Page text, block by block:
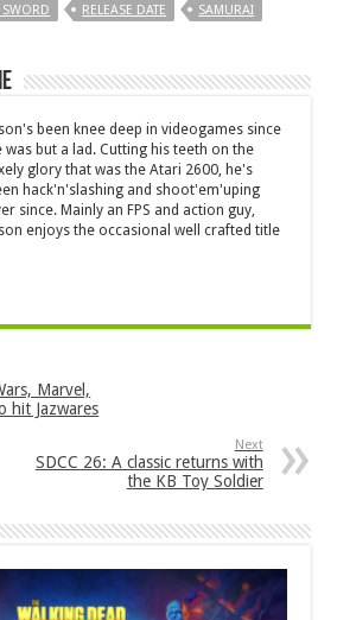
RELEASE DATE SAMURAI
been knee deep in videogames since
was but a lad. Cutting his teeth on the
glory that was the Atari 2600, he's
hack'n'slashing and shoot'em'uping
since. Mainly an FPS and action guy,
enjoys the occasional well crafted title
Marvel,
hit Jazwares
Next
SDCC 26: A classic returns with
the KB Toy Soldier